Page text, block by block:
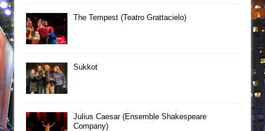
The Tempest (Teatro Grattacielo)
Sukkot
Julius Caesar (Ensemble Shakespeare
Company)